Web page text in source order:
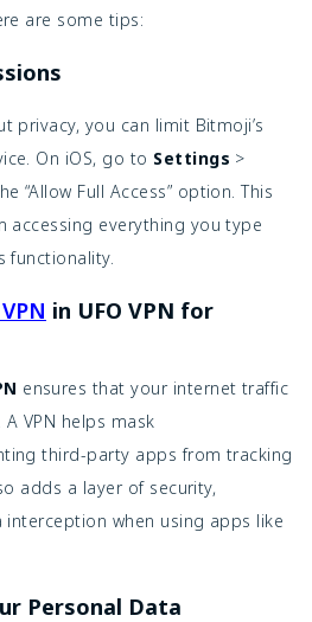
are some tips:
privacy, you can limit Bitmoji’s
On iOS, go to Settings >
“Allow Full Access” option. This
accessing everything you type
functionality.
in UFO VPN for
ensures that your internet traffic
VPN helps mask
third-party apps from tracking
adds a layer of security,
when using apps like
Personal Data